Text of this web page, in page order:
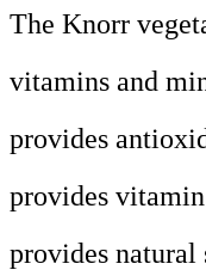
The Knorr
vitamins and
provides
provides
provides natural